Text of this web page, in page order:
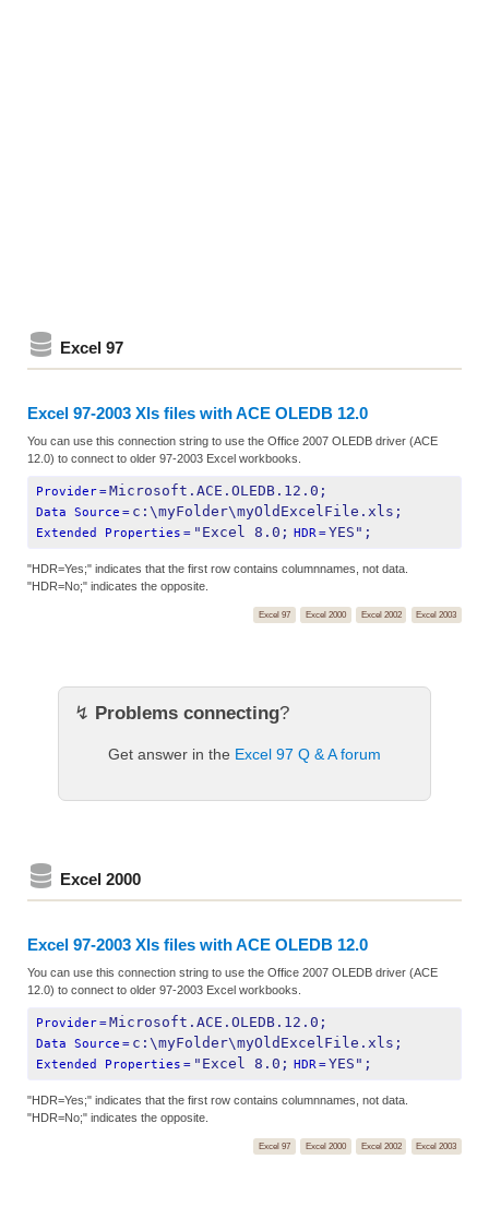
Excel 97
Excel 97-2003 Xls files with ACE OLEDB 12.0
You can use this connection string to use the Office 2007 OLEDB driver (ACE
12.0) to connect to older 97-2003 Excel workbooks.
Provider=Microsoft.ACE.OLEDB.12.0;
Data Source = c:\myFolder\myOldExcelFile.xls;
Extended Properties = "Excel 8.0; HDR=YES";
"HDR=Yes;" indicates that the first row contains columnnames, not data.
"HDR=No;" indicates the opposite.
Excel 97 Excel 2000 Excel 2002 Excel 2003
↯ Problems connecting?
Get answer in the Excel 97 Q & A forum
Excel 2000
Excel 97-2003 Xls files with ACE OLEDB 12.0
You can use this connection string to use the Office 2007 OLEDB driver (ACE
12.0) to connect to older 97-2003 Excel workbooks.
Provider=Microsoft.ACE.OLEDB.12.0;
Data Source = c:\myFolder\myOldExcelFile.xls;
Extended Properties = "Excel 8.0; HDR=YES";
"HDR=Yes;" indicates that the first row contains columnnames, not data.
"HDR=No;" indicates the opposite.
Excel 97 Excel 2000 Excel 2002 Excel 2003